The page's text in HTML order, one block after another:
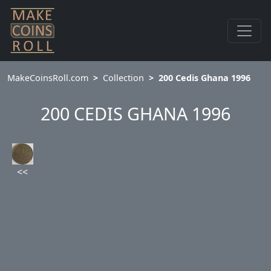
MakeCoinsRoll.com Collection 200 Cedis Ghana 1996
200 CEDIS GHANA 1996